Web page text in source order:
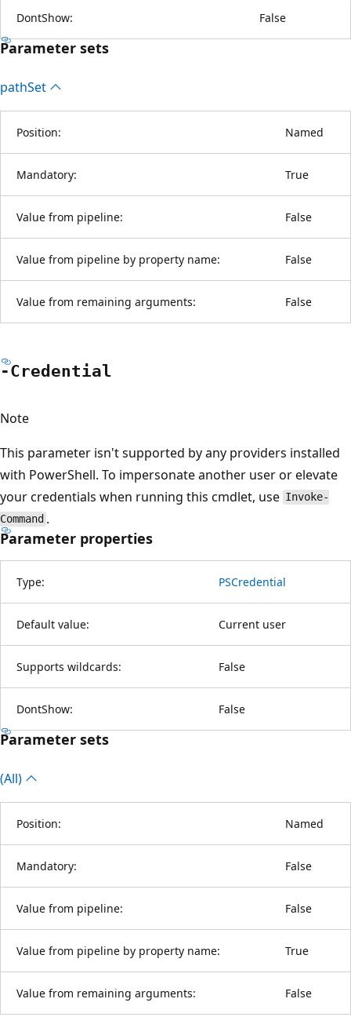
DontShow: False
Parameter sets
pathSet
Position: Named
Mandatory: True
Value from pipeline: False
Value from pipeline by property name: False
Value from remaining arguments: False
-Credential
Note
This parameter isn't supported by any providers installed
with PowerShell. To impersonate another user or elevate
your credentials when running this cmdlet, use Invoke-
Command .
Parameter properties
Type: PSCredential
Default value: Current user
Supports wildcards: False
DontShow: False
Parameter sets
(All)
Position: Named
Mandatory: False
Value from pipeline: False
Value from pipeline by property name: True
Value from remaining arguments: False